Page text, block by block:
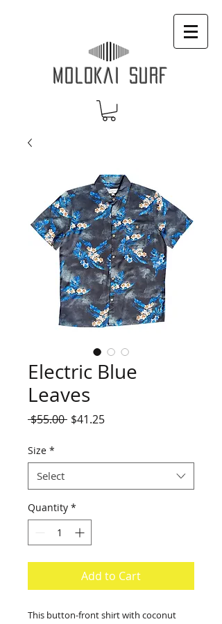
MOLOKAI SURF
Electric Blue
Leaves
$55.00 Regular
$41.25Sale
Size *
Select
Quantity *
Add to Cart
This button-front shirt with coconut